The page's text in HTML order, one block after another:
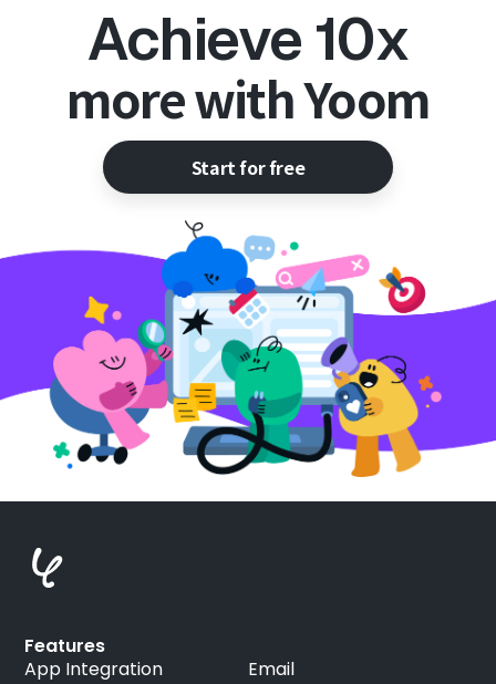
Achieve 10x
more with Yoom
Start for free
Features
App Integration
Email